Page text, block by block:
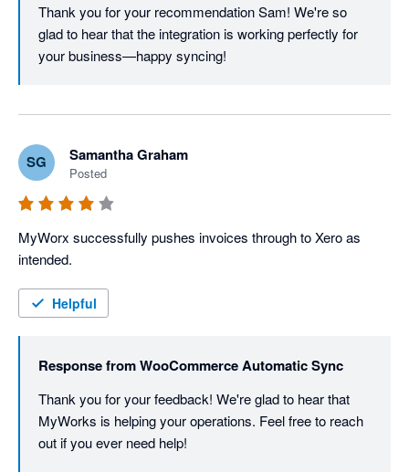
Thank you for your recommendation Sam! We're so
glad to hear that the integration is working perfectly for
your business—happy syncing!
SG Samantha Graham
Posted
MyWorx successfully pushes invoices through to Xero as
intended.
Helpful
Response fromWooCommerce Automatic Sync
Thank you for your feedback! We're glad to hear that
MyWorks is helping your operations. Feel free to reach
out if you ever need help!